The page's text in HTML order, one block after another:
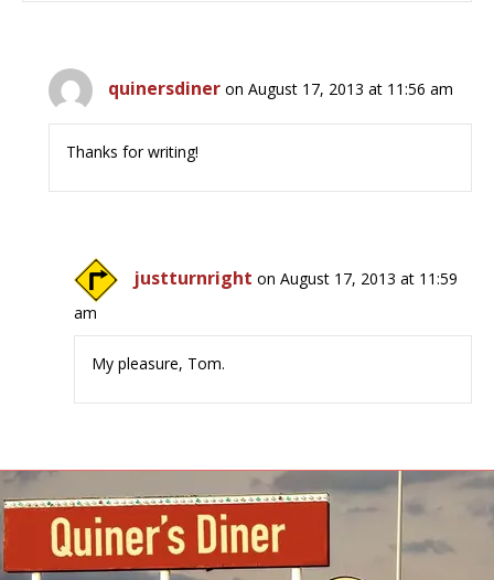
quinersdiner on August 17, 2013 at 11:56 am
Thanks for writing!
justturnright on August 17, 2013 at 11:59
am
My pleasure, Tom.